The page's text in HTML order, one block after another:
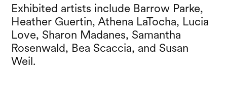
Exhibited artists include Barrow Parke,
Heather Guertin, Athena LaTocha, Lucia
Love, Sharon Madanes, Samantha
Rosenwald, Bea Scaccia, and Susan
Weil.